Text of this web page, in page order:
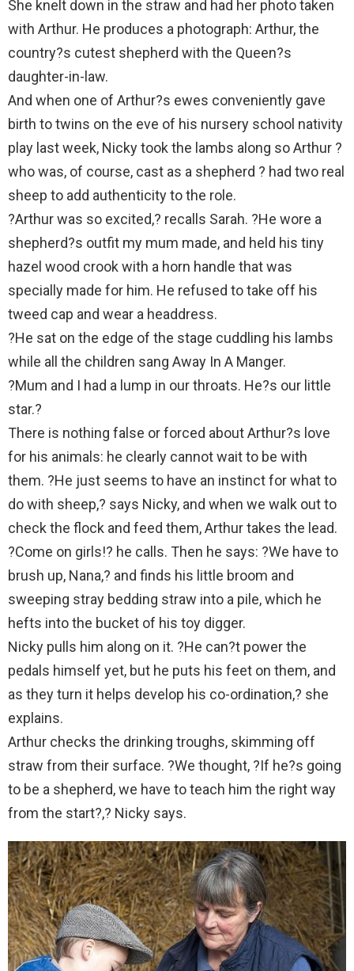
She knelt down in the straw and had her photo taken
with Arthur. He produces a photograph: Arthur, the
country?s cutest shepherd with the Queen?s
daughter-in-law.
And when one of Arthur?s ewes conveniently gave
birth to twins on the eve of his nursery school nativity
play last week, Nicky took the lambs along so Arthur ?
who was, of course, cast as a shepherd ? had two real
sheep to add authenticity to the role.
?Arthur was so excited,? recalls Sarah. ?He wore a
shepherd?s outfit my mum made, and held his tiny
hazel wood crook with a horn handle that was
specially made for him. He refused to take off his
tweed cap and wear a headdress.
?He sat on the edge of the stage cuddling his lambs
while all the children sang Away In A Manger.
?Mum and I had a lump in our throats. He?s our little
star.?
There is nothing false or forced about Arthur?s love
for his animals: he clearly cannot wait to be with
them. ?He just seems to have an instinct for what to
do with sheep,? says Nicky, and when we walk out to
check the flock and feed them, Arthur takes the lead.
?Come on girls!? he calls. Then he says: ?We have to
brush up, Nana,? and finds his little broom and
sweeping stray bedding straw into a pile, which he
hefts into the bucket of his toy digger.
Nicky pulls him along on it. ?He can?t power the
pedals himself yet, but he puts his feet on them, and
as they turn it helps develop his co-ordination,? she
explains.
Arthur checks the drinking troughs, skimming off
straw from their surface. ?We thought, ?If he?s going
to be a shepherd, we have to teach him the right way
from the start?,? Nicky says.